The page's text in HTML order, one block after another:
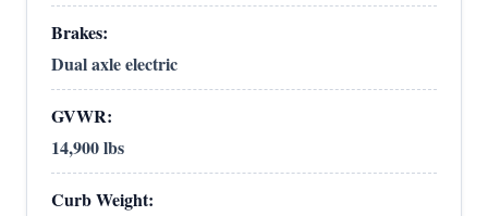
Brakes:
Dual axle electric
GVWR:
14,900 lbs
Curb Weight: